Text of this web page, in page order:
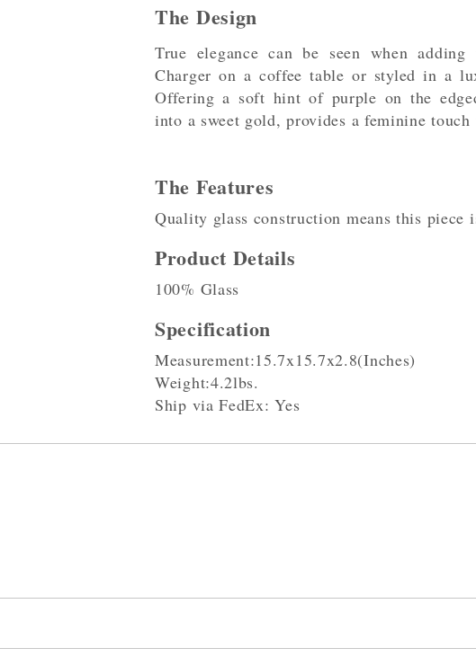
The Design
True elegance can be seen when adding
Charger on a coffee table or styled in a
Offering a soft hint of purple on the
into a sweet gold, provides a feminine touch
The Features
Quality glass construction means this piece
Product Details
100% Glass
Specification
Measurement:15.7x15.7x2.8(Inches)
Weight:4.2lbs.
Ship via FedEx: Yes